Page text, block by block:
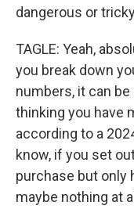
dangerous or
TAGLE: Yeah,
you break down
numbers, it can
thinking you have
according to a
know, if you set
purchase but only
maybe nothing at